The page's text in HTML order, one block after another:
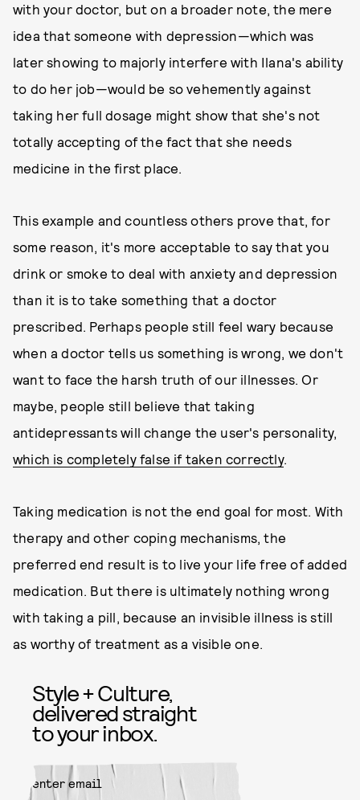
with your doctor, but on a broader note, the mere
idea that someone with depression—which was
later showing to majorly interfere with Ilana's ability
to do her job—would be so vehemently against
taking her full dosage might show that she's not
totally accepting of the fact that she needs
medicine in the first place.
This example and countless others prove that, for
some reason, it's more acceptable to say that you
drink or smoke to deal with anxiety and depression
than it is to take something that a doctor
prescribed. Perhaps people still feel wary because
when a doctor tells us something is wrong, we don't
want to face the harsh truth of our illnesses. Or
maybe, people still believe that taking
antidepressants will change the user's personality,
which is completely false if taken correctly.
Taking medication is not the end goal for most. With
therapy and other coping mechanisms, the
preferred end result is to live your life free of added
medication. But there is ultimately nothing wrong
with taking a pill, because an invisible illness is still
as worthy of treatment as a visible one.
Style + Culture,
delivered straight
to your inbox.